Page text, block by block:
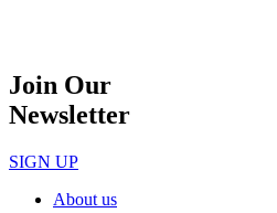
Join Our
Newsletter
SIGN UP
About us